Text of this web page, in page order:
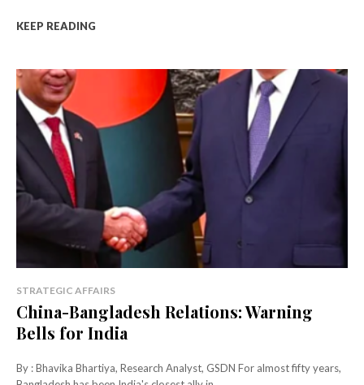
KEEP READING
STRATEGIC AFFAIRS
China-Bangladesh Relations: Warning
Bells for India
By : Bhavika Bhartiya, Research Analyst, GSDN For almost fifty years,